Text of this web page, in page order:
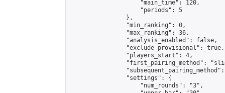
                    "main_time": 120,
                    "periods": 5
                },
                "min_ranking": 0,
                "max_ranking": 36,
                "analysis_enabled": false,
                "exclude_provisional": true,
                "players_start": 4,
"first_pairing_method":
                "settings": {
                    "num_rounds": "3",